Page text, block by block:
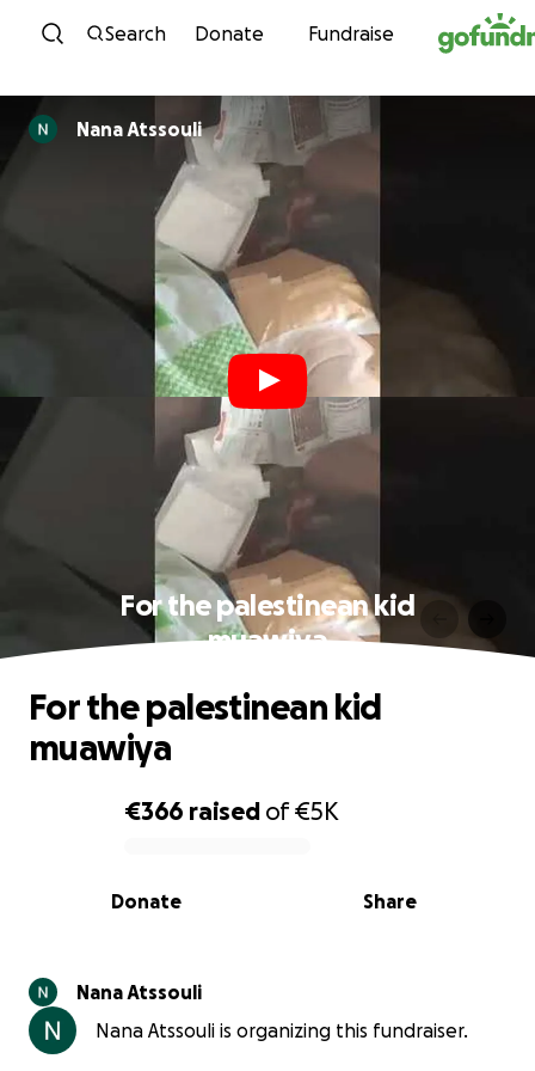
Skip to content
Search Donate Fundraise
Nana Atssouli
For the palestinean kid
muawiya
0% complete
€366 raised of€5K
Share
Donate
For the palestinean kid
muawiya
Nana Atssouli
Nana Atssouli is organizing this fundraiser.